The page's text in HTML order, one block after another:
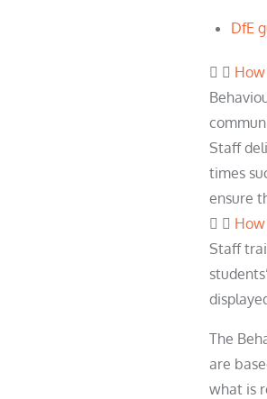
DfE
Staff
times
ensure
Staff
The
are
what is